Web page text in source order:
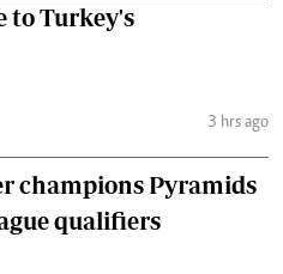
to Turkey's
3 hrs ago
champions Pyramids
qualifiers